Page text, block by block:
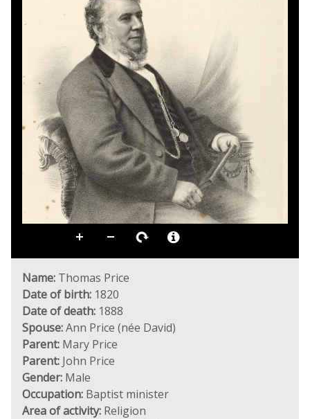
Name: Thomas Price
Date of birth: 1820
Date of death: 1888
Spouse:Ann Price (née David)
Parent: Mary Price
Parent: John Price
Gender: Male
Occupation: Baptist minister
Area of activity: Religion